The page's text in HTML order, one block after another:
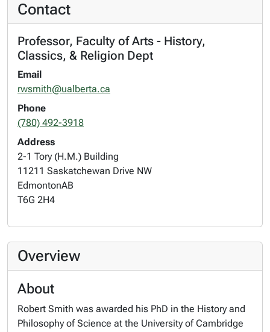
Contact
Professor, Faculty of Arts - History,
Classics, & Religion Dept
Email
rwsmith@ualberta.ca
Phone
(780) 492-3918
Address
2-1 Tory (H.M.) Building
11211 Saskatchewan Drive NW
EdmontonAB
T6G 2H4
Overview
About
Robert Smith was awarded his PhD in the History and
Philosophy of Science at the University of Cambridge